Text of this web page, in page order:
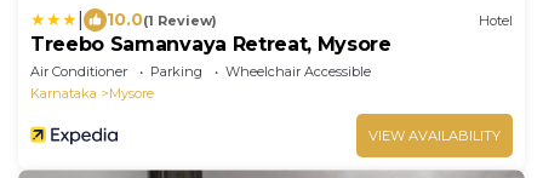
10.0(1 Review) Hotel
Treebo Samanvaya Retreat, Mysore
Air Conditioner Parking
Wheelchair Accessible
Karnataka
Mysore
VIEW AVAILABILITY